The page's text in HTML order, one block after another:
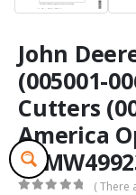
John
(005001-
Cutters
America
( There